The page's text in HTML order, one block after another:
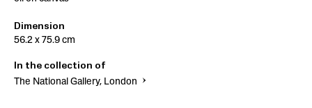
Dimension
56.2 x 75.9 cm
In the collection of
The National Gallery, London